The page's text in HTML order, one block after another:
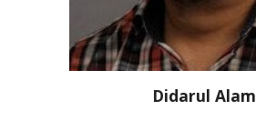
Didarul Alam